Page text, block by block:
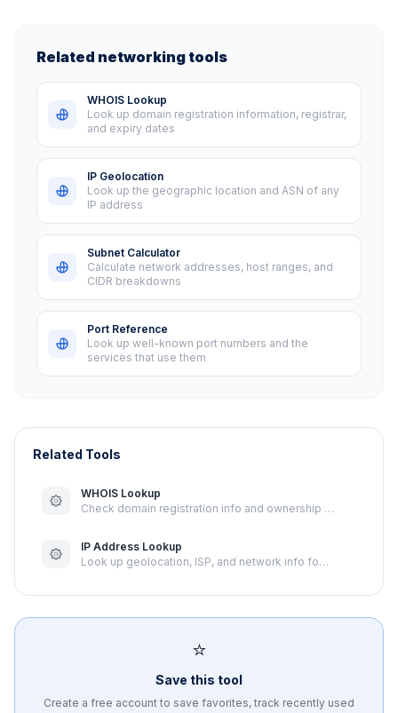
Related networking tools
WHOIS Lookup
Look up domain registration information, registrar,
and expiry dates
IP Geolocation
Look up the geographic location and ASN of any
IP address
Subnet Calculator
Calculate network addresses, host ranges, and
CIDR breakdowns
Port Reference
Look up well-known port numbers and the
services that use them
Related Tools
WHOIS Lookup
Check domain registration info and ownership …
IP Address Lookup
Look up geolocation, ISP, and network info fo…
⭐
Save this tool
Create a free account to save favorites, track recently used